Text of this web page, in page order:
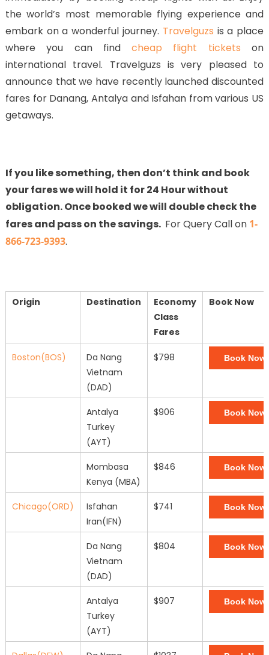
the world’s most memorable flying experience and
embark on a wonderful journey. Travelguzs is a place
where you can findcheap flight tickets on
international travel. Travelguzs is very pleased to
announce that we have recently launched discounted
fares for Danang, Antalya and Isfahan from various US
getaways.
If you like something, then don’t think and book
your fares we will hold it for 24 Hour without
obligation. Once booked we will double check the
fares and pass on the savings. For Query Call on 1-
866-723-9393.
Origin Destination
Economy
Class
Fares
Book Now
Boston(BOS)
Da Nang
Vietnam
(DAD)
$798 Book Now
Antalya
Turkey
(AYT)
$906 Book Now
Mombasa
Kenya (MBA)
$846 Book Now
Chicago(ORD)
Isfahan
Iran(IFN)
$741 Book Now
Da Nang
Vietnam
(DAD)
$804 Book Now
Antalya
Turkey
(AYT)
$907 Book Now